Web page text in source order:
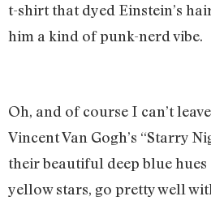
t-shirt that dyed Einstein’s
him a kind of punk-nerd vibe.
Oh, and of course I can’t
Vincent Van Gogh’s “Starry
their beautiful deep blue
yellow stars, go pretty well